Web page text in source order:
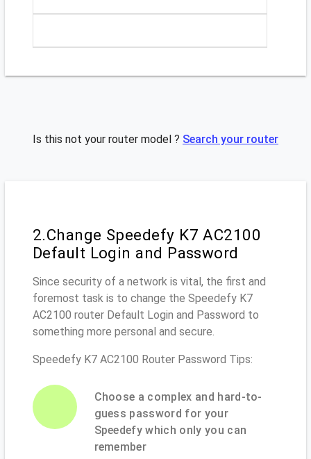
Is this not your router model ? Search your router
2.Change Speedefy K7 AC2100
Default Login and Password
Since security of a network is vital, the first and
foremost task is to change the Speedefy K7
AC2100 router Default Login and Password to
something more personal and secure.
Speedefy K7 AC2100 Router Password Tips:
Choose a complex and hard-to-
guess password for your
Speedefy which only you can
remember